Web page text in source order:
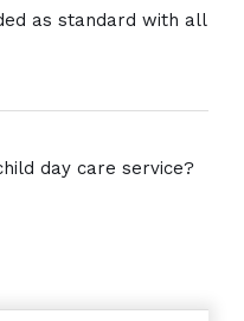
as standard with all
day care service?